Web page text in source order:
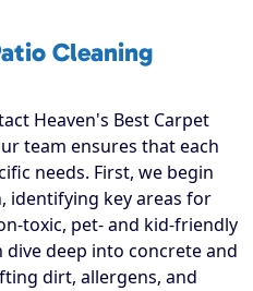
Cleaning
Heaven's Best Carpet
team ensures that each
needs. First, we begin
identifying key areas for
toxic, pet- and kid-friendly
deep into concrete and
dirt, allergens, and